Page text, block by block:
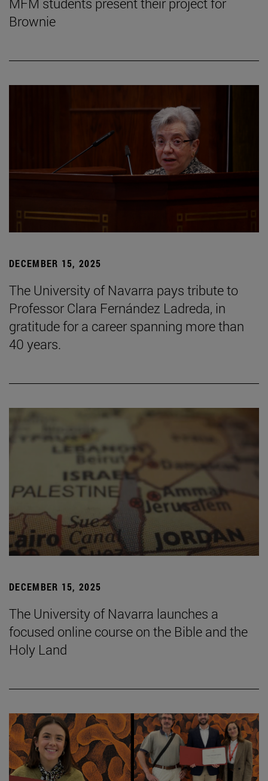
Brownie
DECEMBER 15, 2025
The University of Navarra pays tribute to
Professor Clara Fernández Ladreda, in
gratitude for a career spanning more than
40 years.
DECEMBER 15, 2025
The University of Navarra launches a
focused online course on the Bible and the
Holy Land